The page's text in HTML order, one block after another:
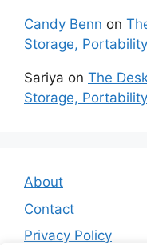
Candy Benn on
Storage, Portability
Sariya on The
Storage, Portability
About
Contact
Privacy Policy